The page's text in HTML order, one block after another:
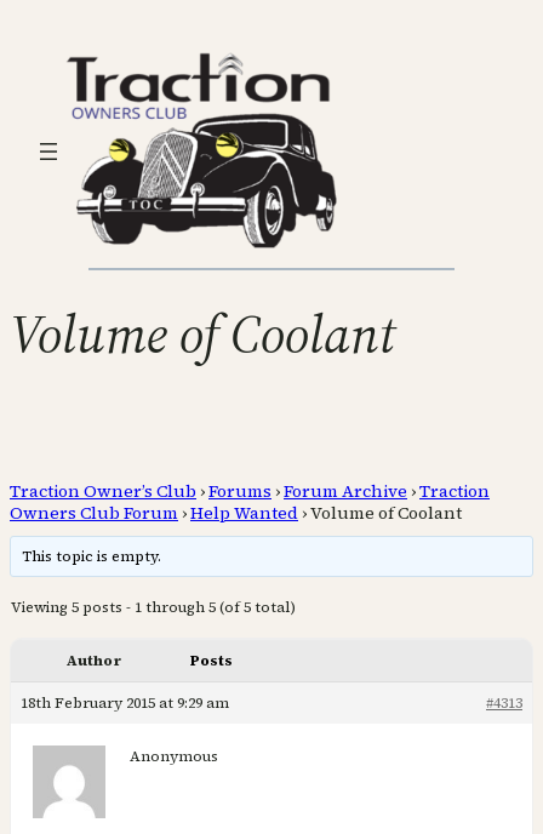
Volume of Coolant
Traction Owner’s Club ›Forums ›Forum Archive ›Traction
Owners Club Forum ›Help Wanted ›Volume of Coolant
This topic is empty.
Viewing 5 posts - 1 through 5 (of 5 total)
Author Posts
18th February 2015 at 9:29 am #4313
Anonymous